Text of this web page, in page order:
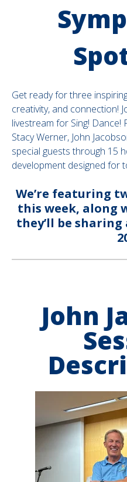
Get ready for three
creativity, and connection!
livestream for Sing! Dance!
Stacy Werner, John
special guests through 15
development designed for
We’re featuring
this week, along
they’ll be sharing
John